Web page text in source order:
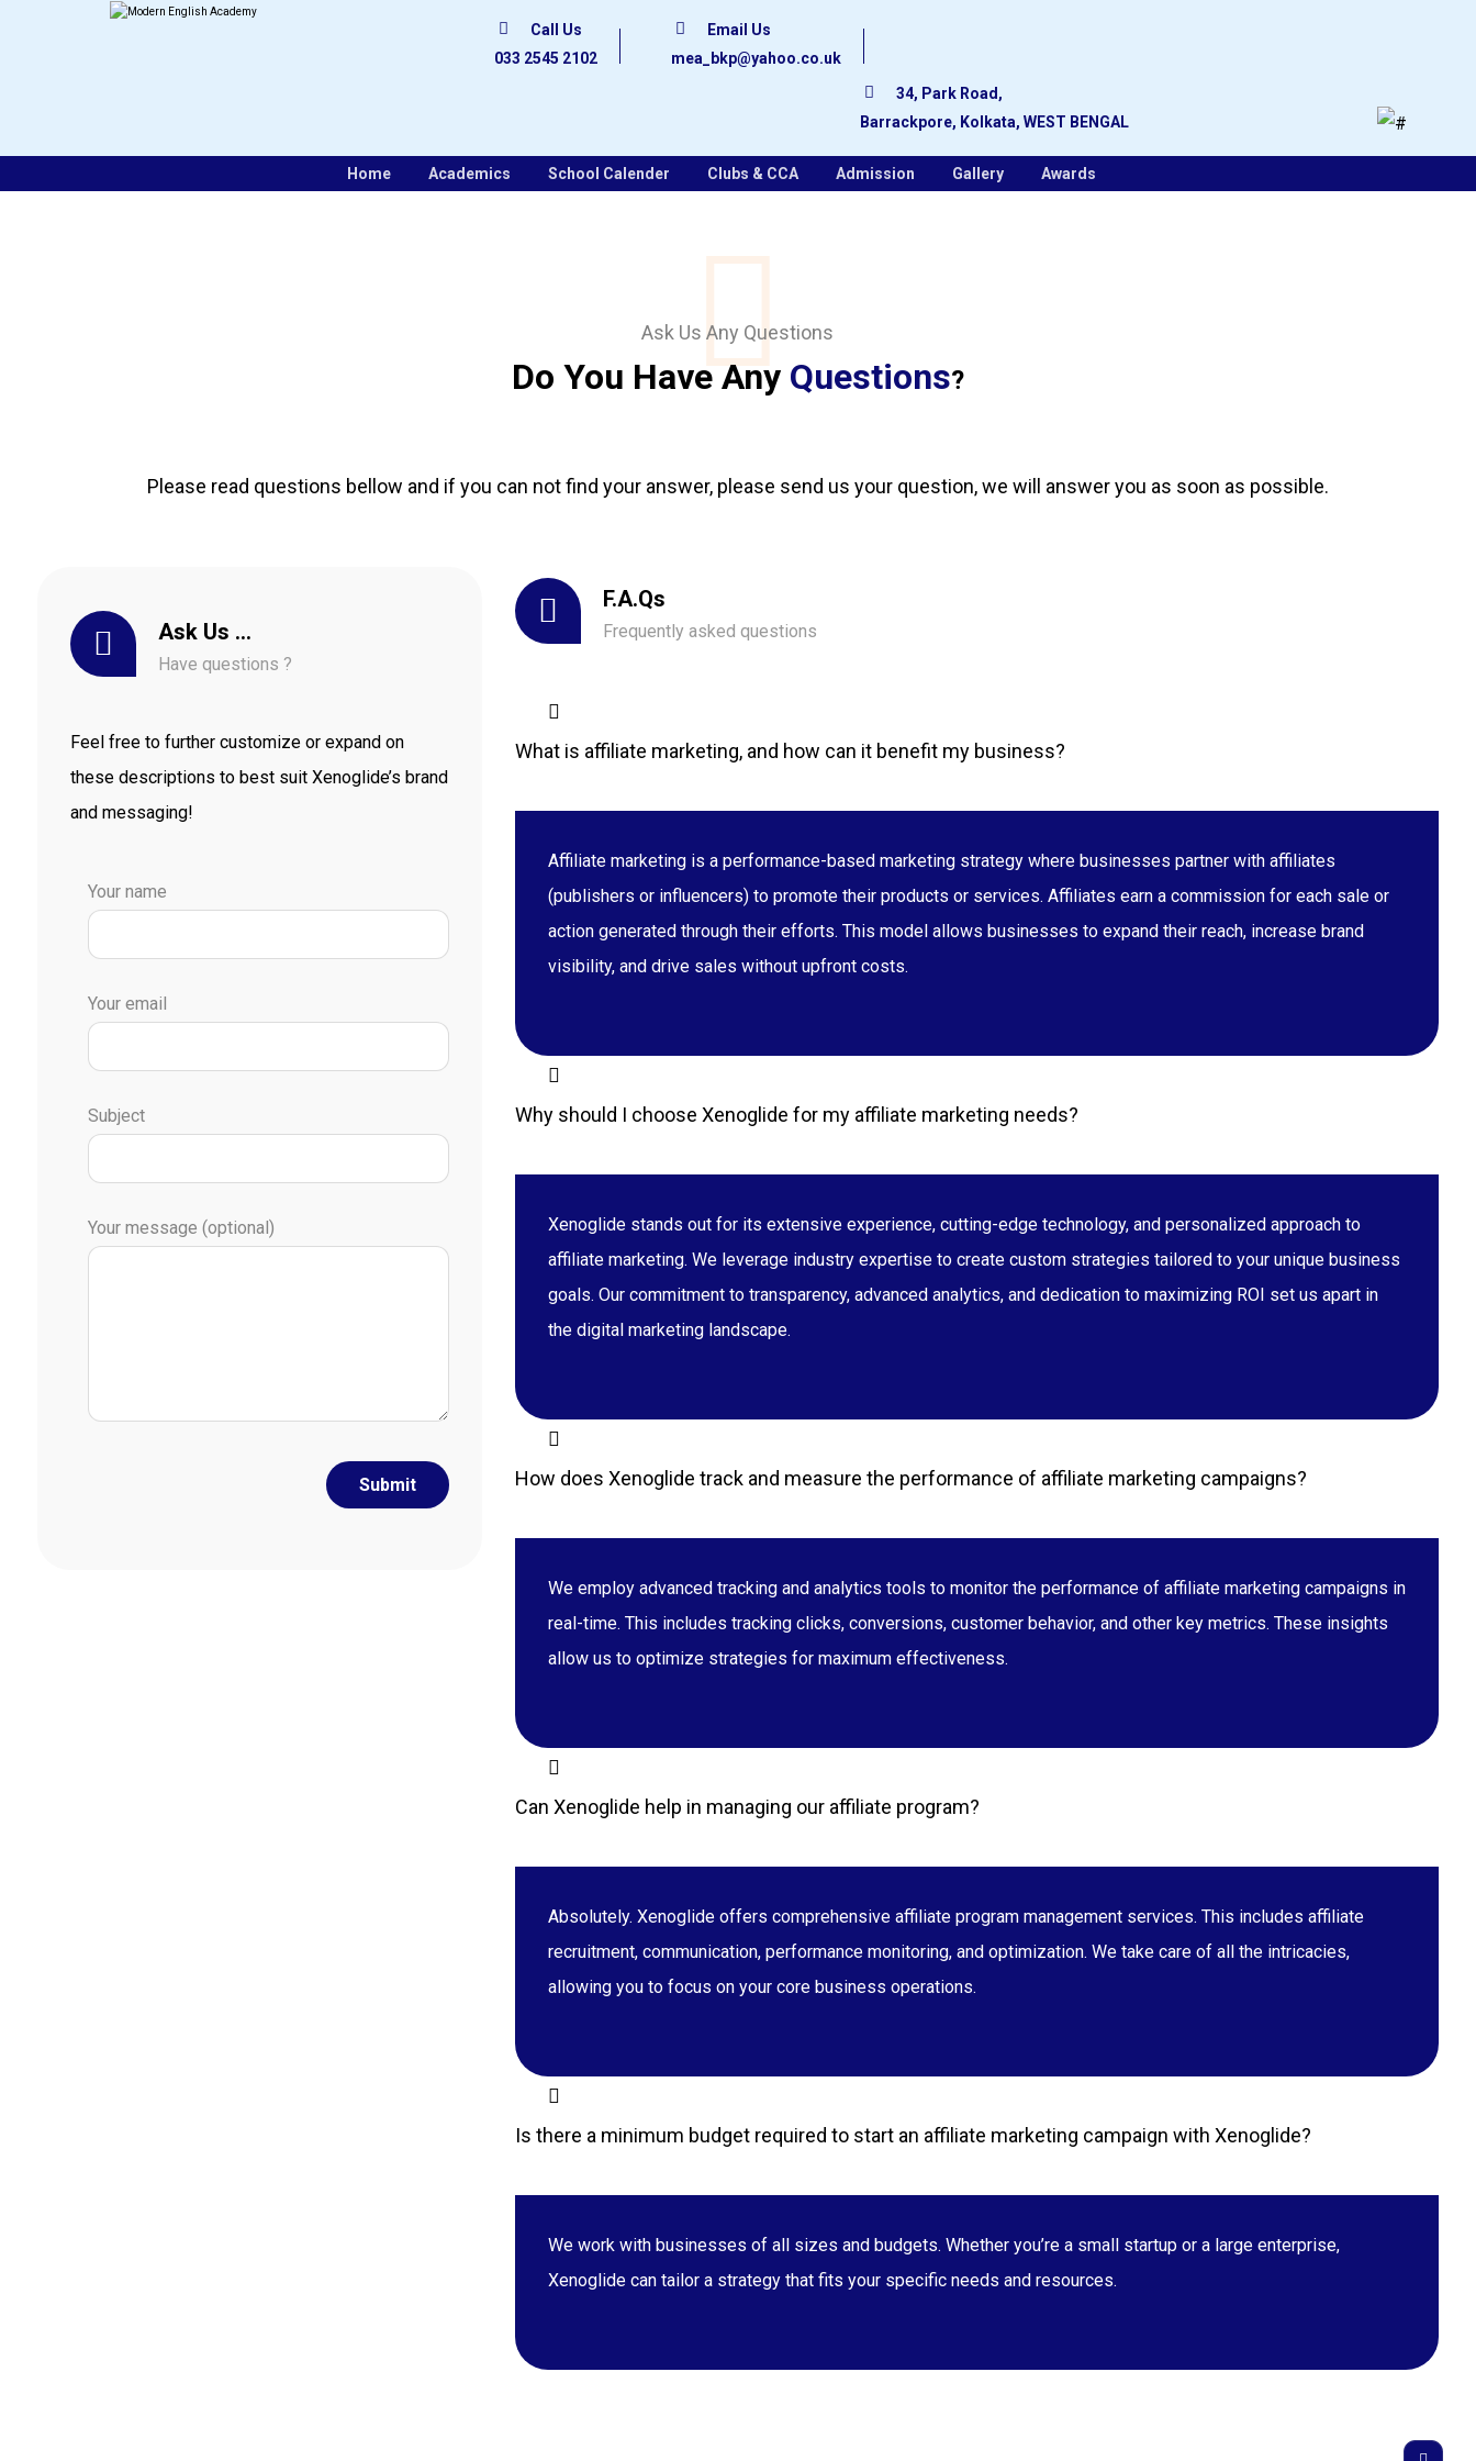
Call Us
033 2545 2102
Email Us
mea_bkp@yahoo.co.uk
34, Park Road,
Barrackpore, Kolkata, WEST BENGAL
Home Academics School Calender Clubs & CCA Admission Gallery Awards
Ask Us Any Questions
Do You Have Any Questions?
Please read questions bellow and if you can not find your answer, please send us your question, we will answer you as soon as possible.
Ask Us …
Have questions ?
Feel free to further customize or expand on
these descriptions to best suit Xenoglide’s brand
and messaging!
Your name
Your email
Subject
Your message (optional)
F.A.Qs
Frequently asked questions
What is affiliate marketing, and how can it benefit my business?
Affiliate marketing is a performance-based marketing strategy where businesses partner with affiliates
(publishers or influencers) to promote their products or services. Affiliates earn a commission for each sale or
action generated through their efforts. This model allows businesses to expand their reach, increase brand
visibility, and drive sales without upfront costs.
Why should I choose Xenoglide for my affiliate marketing needs?
Xenoglide stands out for its extensive experience, cutting-edge technology, and personalized approach to
affiliate marketing. We leverage industry expertise to create custom strategies tailored to your unique business
goals. Our commitment to transparency, advanced analytics, and dedication to maximizing ROI set us apart in
the digital marketing landscape.
How does Xenoglide track and measure the performance of affiliate marketing campaigns?
We employ advanced tracking and analytics tools to monitor the performance of affiliate marketing campaigns in
real-time. This includes tracking clicks, conversions, customer behavior, and other key metrics. These insights
allow us to optimize strategies for maximum effectiveness.
Can Xenoglide help in managing our affiliate program?
Absolutely. Xenoglide offers comprehensive affiliate program management services. This includes affiliate
recruitment, communication, performance monitoring, and optimization. We take care of all the intricacies,
allowing you to focus on your core business operations.
Is there a minimum budget required to start an affiliate marketing campaign with Xenoglide?
We work with businesses of all sizes and budgets. Whether you’re a small startup or a large enterprise,
Xenoglide can tailor a strategy that fits your specific needs and resources.